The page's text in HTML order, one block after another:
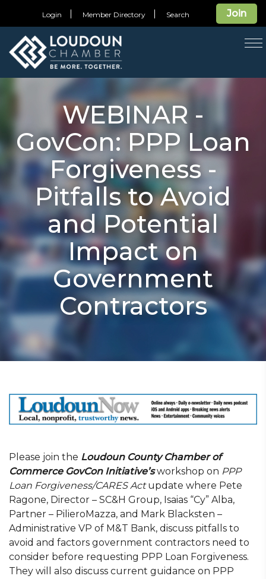
Join
Login Member Directory Search
WEBINAR -
GovCon: PPP Loan
Forgiveness -
Pitfalls to Avoid
and Potential
Impact on
Government
Contractors
Please join the Loudoun County Chamber of
Commerce GovCon Initiative’s workshop on PPP
Loan Forgiveness/CARES Actupdate where Pete
Ragone, Director – SC&H Group, Isaias “Cy” Alba,
Partner – PilieroMazza, and Mark Blacksten –
Administrative VP of M&T Bank, discuss pitfalls to
avoid and factors government contractors need to
consider before requesting PPP Loan Forgiveness.
They will also discuss current guidance on PPP